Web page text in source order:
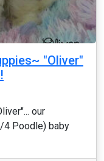
"Oliver"
our
Poodle) baby